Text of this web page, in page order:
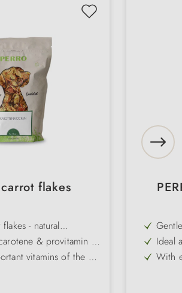
carrot flakes
- natural
additives
& provitamin A
and healthy
vitamins of the B
Ideal
With